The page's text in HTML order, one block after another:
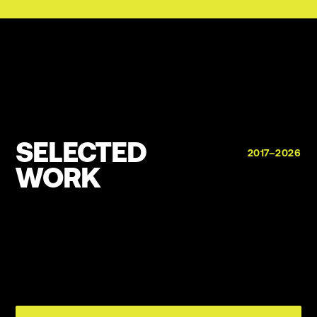
SELECTED
WORK
2017–2026